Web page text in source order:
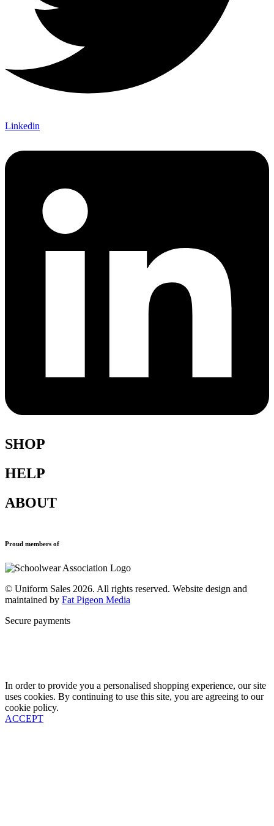
Linkedin
SHOP
Shop All
Blazers
Find Your School
HELP
Terms & Conditions
ABOUT
New School Uniform Enquiries
Proud members of
© Uniform Sales 2026. All rights reserved. Website design and
maintained by Fat Pigeon Media
Secure payments
In order to provide you a personalised shopping experience, our site
uses cookies. By continuing to use this site, you are agreeing to our
cookie policy.
ACCEPT